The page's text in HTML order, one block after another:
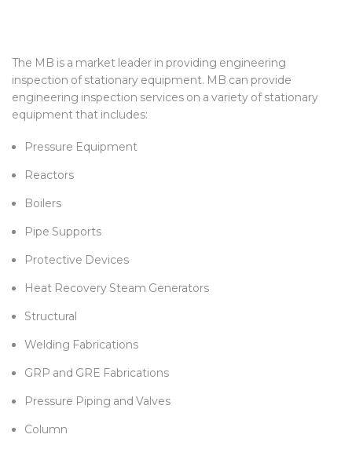
The MB is a market leader in providing engineering
inspection of stationary equipment. MB can provide
engineering inspection services on a variety of stationary
equipment that includes:
Pressure Equipment
Reactors
Boilers
Pipe Supports
Protective Devices
Heat Recovery Steam Generators
Structural
Welding Fabrications
GRP and GRE Fabrications
Pressure Piping and Valves
Column